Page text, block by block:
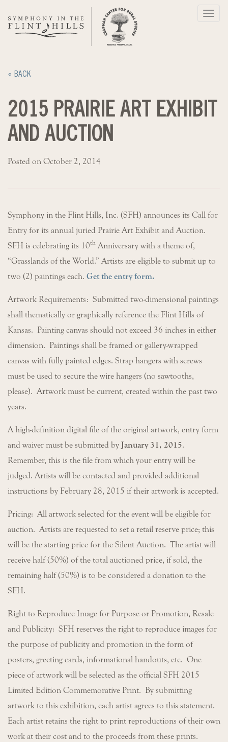
« BACK
2015 PRAIRIE ART EXHIBIT
AND AUCTION
Posted on October 2, 2014
Symphony in the Flint Hills, Inc. (SFH) announces its Call for
Entry for its annual juried Prairie Art Exhibit and Auction.
SFH is celebrating its 10th Anniversary with a theme of,
“Grasslands of the World.” Artists are eligible to submit up to
two (2) paintings each. Get the entry form.
Artwork Requirements: Submitted two-dimensional paintings
shall thematically or graphically reference the Flint Hills of
Kansas. Painting canvas should not exceed 36 inches in either
dimension. Paintings shall be framed or gallery-wrapped
canvas with fully painted edges. Strap hangers with screws
must be used to secure the wire hangers (no sawtooths,
please). Artwork must be current, created within the past two
years.
A high-definition digital file of the original artwork, entry form
and waiver must be submitted by January 31, 2015.
Remember, this is the file from which your entry will be
judged. Artists will be contacted and provided additional
instructions by February 28, 2015 if their artwork is accepted.
Pricing: All artwork selected for the event will be eligible for
auction. Artists are requested to set a retail reserve price; this
will be the starting price for the Silent Auction. The artist will
receive half (50%) of the total auctioned price, if sold, the
remaining half (50%) is to be considered a donation to the
SFH.
Right to Reproduce Image for Purpose or Promotion, Resale
and Publicity: SFH reserves the right to reproduce images for
the purpose of publicity and promotion in the form of
posters, greeting cards, informational handouts, etc. One
piece of artwork will be selected as the official SFH 2015
Limited Edition Commemorative Print. By submitting
artwork to this exhibition, each artist agrees to this statement.
Each artist retains the right to print reproductions of their own
work at their cost and to the proceeds from these prints.